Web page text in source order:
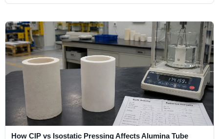
How CIP vs Isostatic Pressing Affects Alumina Tube